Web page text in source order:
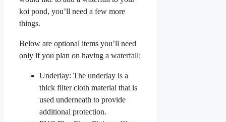
koi pond, you’ll need a few more
things.
Below are optional items you’ll need
only if you plan on having a waterfall:
Underlay: The underlay is a
thick filter cloth material that is
used underneath to provide
additional protection.